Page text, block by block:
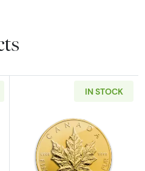
Year - 1oz American
IN STOCK
Read more